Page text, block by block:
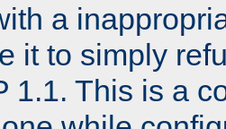
a
it to simply
1.1. This is a